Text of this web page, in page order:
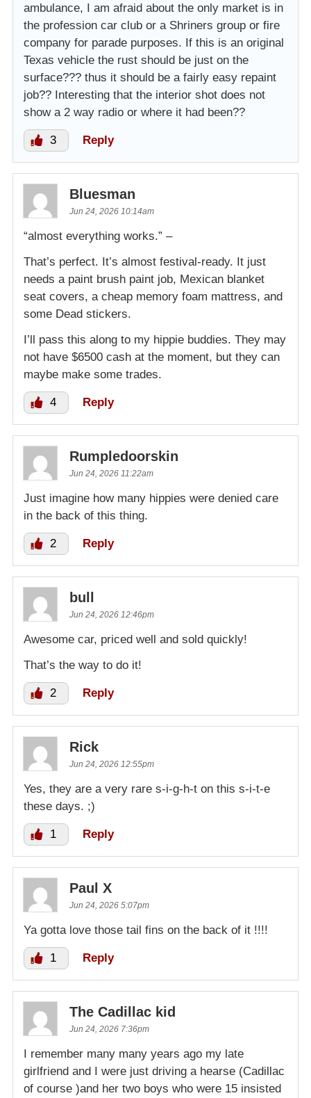
ambulance, I am afraid about the only market is in
the profession car club or a Shriners group or fire
company for parade purposes. If this is an original
Texas vehicle the rust should be just on the
surface??? thus it should be a fairly easy repaint
job?? Interesting that the interior shot does not
show a 2 way radio or where it had been??
3 Reply
Bluesman
Jun 24, 2026 10:14am
“almost everything works.” –
That’s perfect. It’s almost festival-ready. It just
needs a paint brush paint job, Mexican blanket
seat covers, a cheap memory foam mattress, and
some Dead stickers.
I’ll pass this along to my hippie buddies. They may
not have $6500 cash at the moment, but they can
maybe make some trades.
4 Reply
Rumpledoorskin
Jun 24, 2026 11:22am
Just imagine how many hippies were denied care
in the back of this thing.
2 Reply
bull
Jun 24, 2026 12:46pm
Awesome car, priced well and sold quickly!
That’s the way to do it!
2 Reply
Rick
Jun 24, 2026 12:55pm
Yes, they are a very rare s-i-g-h-t on this s-i-t-e
these days. ;)
1 Reply
Paul X
Jun 24, 2026 5:07pm
Ya gotta love those tail fins on the back of it !!!!
1 Reply
The Cadillac kid
Jun 24, 2026 7:36pm
I remember many many years ago my late
girlfriend and I were just driving a hearse (Cadillac
of course )and her two boys who were 15 insisted